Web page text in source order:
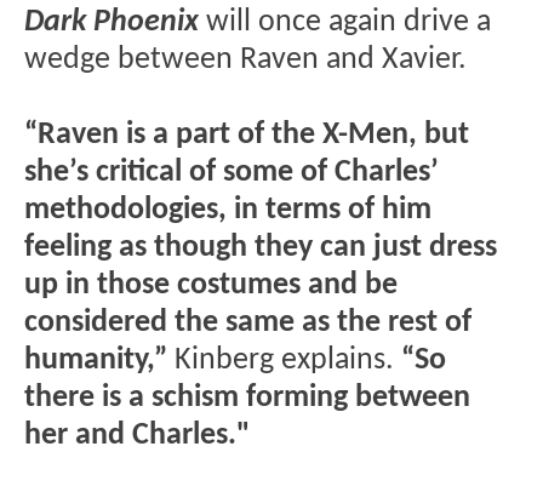
Dark Phoenix will once again drive a
wedge between Raven and Xavier.
“Raven is a part of the X-Men, but
she’s critical of some of Charles’
methodologies, in terms of him
feeling as though they can just dress
up in those costumes and be
considered the same as the rest of
humanity,” Kinberg explains. “So
there is a schism forming between
her and Charles."